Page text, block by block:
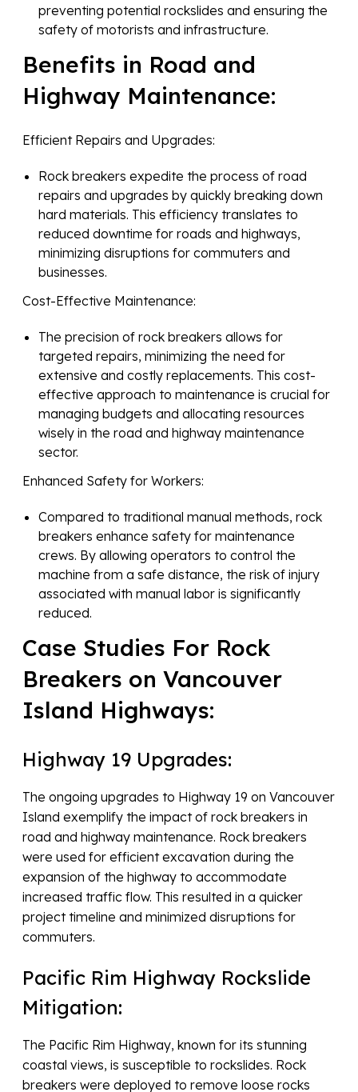
preventing potential rockslides and ensuring the
safety of motorists and infrastructure.
Benefits in Road and
Highway Maintenance:
Efficient Repairs and Upgrades:
Rock breakers expedite the process of road
repairs and upgrades by quickly breaking down
hard materials. This efficiency translates to
reduced downtime for roads and highways,
minimizing disruptions for commuters and
businesses.
Cost-Effective Maintenance:
The precision of rock breakers allows for
targeted repairs, minimizing the need for
extensive and costly replacements. This cost-
effective approach to maintenance is crucial for
managing budgets and allocating resources
wisely in the road and highway maintenance
sector.
Enhanced Safety for Workers:
Compared to traditional manual methods, rock
breakers enhance safety for maintenance
crews. By allowing operators to control the
machine from a safe distance, the risk of injury
associated with manual labor is significantly
reduced.
Case Studies For Rock
Breakers on Vancouver
Island Highways:
Highway 19 Upgrades:
The ongoing upgrades to Highway 19 on Vancouver
Island exemplify the impact of rock breakers in
road and highway maintenance. Rock breakers
were used for efficient excavation during the
expansion of the highway to accommodate
increased traffic flow. This resulted in a quicker
project timeline and minimized disruptions for
commuters.
Pacific Rim Highway Rockslide
Mitigation:
The Pacific Rim Highway, known for its stunning
coastal views, is susceptible to rockslides. Rock
breakers were deployed to remove loose rocks